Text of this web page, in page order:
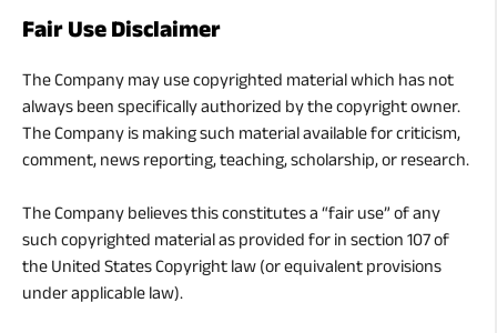
Fair Use Disclaimer
The Company may use copyrighted material which has not
always been specifically authorized by the copyright owner.
The Company is making such material available for criticism,
comment, news reporting, teaching, scholarship, or research.
The Company believes this constitutes a “fair use” of any
such copyrighted material as provided for in section 107 of
the United States Copyright law (or equivalent provisions
under applicable law).